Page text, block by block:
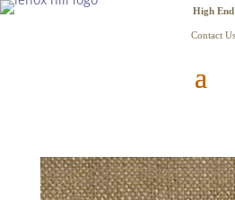
High End
Contact